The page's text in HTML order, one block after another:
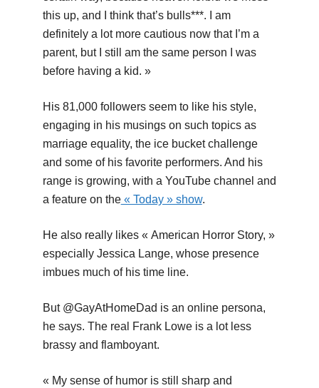
this up, and I think that’s bulls***. I am
definitely a lot more cautious now that I’m a
parent, but I still am the same person I was
before having a kid. »
His 81,000 followers seem to like his style,
engaging in his musings on such topics as
marriage equality, the ice bucket challenge
and some of his favorite performers. And his
range is growing, with a YouTube channel and
a feature on the« Today » show.
He also really likes « American Horror Story, »
especially Jessica Lange, whose presence
imbues much of his time line.
But @GayAtHomeDad is an online persona,
he says. The real Frank Lowe is a lot less
brassy and flamboyant.
« My sense of humor is still sharp and